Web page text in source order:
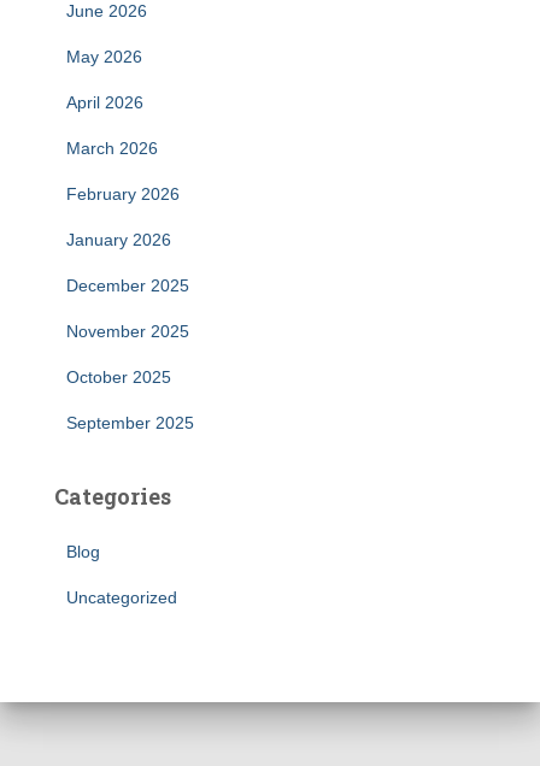
June 2026
May 2026
April 2026
March 2026
February 2026
January 2026
December 2025
November 2025
October 2025
September 2025
Categories
Blog
Uncategorized